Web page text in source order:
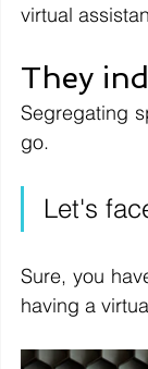
virtual
They
Segregating
go.
Let's
Sure, you
having a